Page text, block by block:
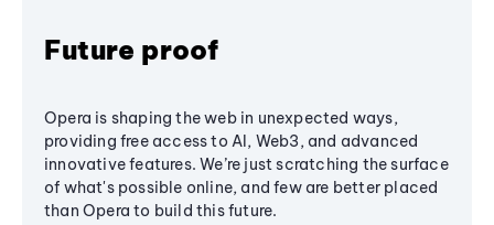
Future proof
Opera is shaping the web in unexpected ways,
providing free access to AI, Web3, and advanced
innovative features. We’re just scratching the surface
of what's possible online, and few are better placed
than Opera to build this future.